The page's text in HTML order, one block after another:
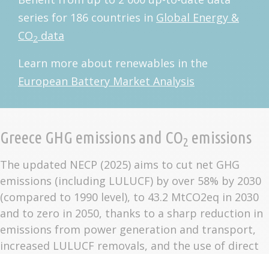
series for 186 countries in Global Energy &
CO2 data
Learn more about renewables in the
European Battery Market Analysis
Greece GHG emissions and CO2 emissions
The updated NECP (2025) aims to cut net GHG
emissions (including LULUCF) by over 58% by 2030
(compared to 1990 level), to 43.2 MtCO2eq in 2030
and to zero in 2050, thanks to a sharp reduction in
emissions from power generation and transport,
increased LULUCF removals, and the use of direct